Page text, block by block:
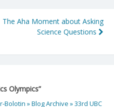
The Aha Moment about Asking
Science Questions
Olympics”
» Blog Archive » 33rd UBC